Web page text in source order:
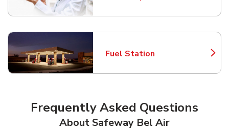
Fuel Station
Link Opens in New Tab
Frequently Asked Questions
About Safeway Bel Air